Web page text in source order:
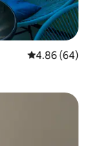
4.86 out of 5
4.86 (64)